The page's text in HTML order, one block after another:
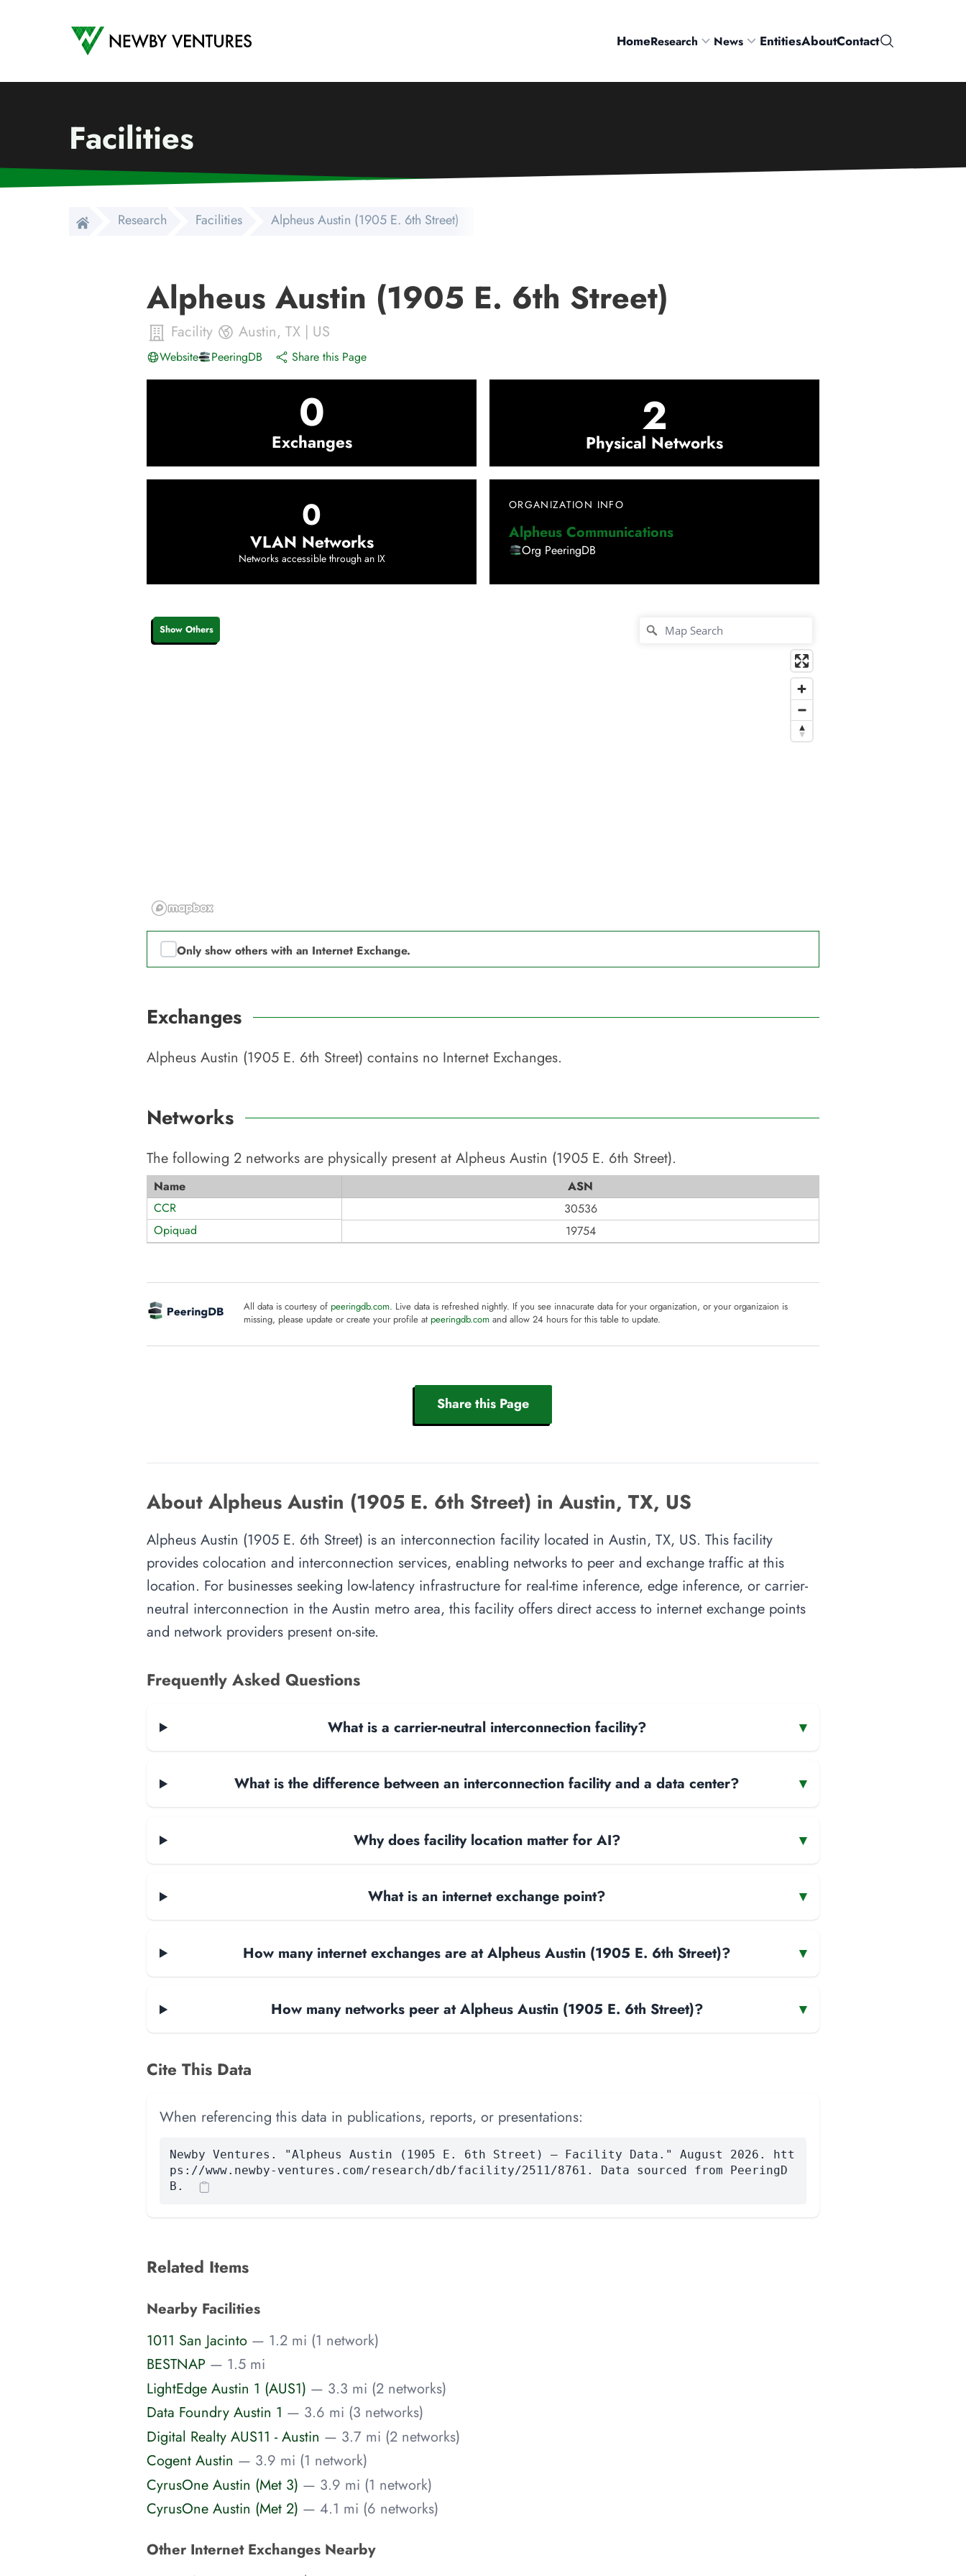
Newby Ventures
HomeResearch News EntitiesAboutContactSearch
Facilities
Research Facilities Alpheus Austin (1905 E. 6th Street)
Alpheus Austin (1905 E. 6th Street)
Facility Austin, TX | US
Website PeeringDB Share this Page
0
Exchanges 2
Physical Networks
0
VLAN Networks
Networks accessible through an IX
ORGANIZATION INFO
Alpheus Communications
Org PeeringDB
Show Others
Only show others with an Internet Exchange.
Exchanges
Alpheus Austin (1905 E. 6th Street) contains no Internet Exchanges.
Networks
The following 2 networks are physically present at Alpheus Austin (1905 E. 6th Street).
Name
ASN
CCR
30536
Opiquad
19754
All data is courtesy of peeringdb.com. Live data is refreshed nightly. If you see innacurate data for your organization, or your organizaion is
missing, please update or create your profile at peeringdb.com and allow 24 hours for this table to update.
Share this Page
About Alpheus Austin (1905 E. 6th Street) in Austin, TX, US
Alpheus Austin (1905 E. 6th Street) is an interconnection facility located in Austin, TX, US. This facility
provides colocation and interconnection services, enabling networks to peer and exchange traffic at this
location. For businesses seeking low-latency infrastructure for real-time inference, edge inference, or carrier-
neutral interconnection in the Austin metro area, this facility offers direct access to internet exchange points
and network providers present on-site.
Frequently Asked Questions
What is a carrier-neutral interconnection facility? ▾
What is the difference between an interconnection facility and a data center? ▾
Why does facility location matter for AI? ▾
What is an internet exchange point? ▾
How many internet exchanges are at Alpheus Austin (1905 E. 6th Street)? ▾
How many networks peer at Alpheus Austin (1905 E. 6th Street)? ▾
Cite This Data
When referencing this data in publications, reports, or presentations:
Newby Ventures. "Alpheus Austin (1905 E. 6th Street) — Facility Data." August 2026. htt
ps://www.newby-ventures.com/research/db/facility/2511/8761. Data sourced from PeeringD
B.
Related Items
Nearby Facilities
1011 San Jacinto — 1.2 mi (1 network)
BESTNAP — 1.5 mi
LightEdge Austin 1 (AUS1) — 3.3 mi (2 networks)
Data Foundry Austin 1 — 3.6 mi (3 networks)
Digital Realty AUS11 - Austin — 3.7 mi (2 networks)
Cogent Austin — 3.9 mi (1 network)
CyrusOne Austin (Met 3) — 3.9 mi (1 network)
CyrusOne Austin (Met 2) — 4.1 mi (6 networks)
Other Internet Exchanges Nearby